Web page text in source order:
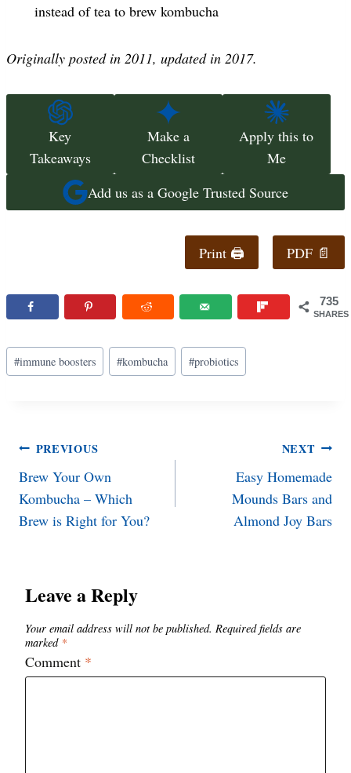
instead of tea to brew kombucha
Originally posted in 2011, updated in 2017.
Key
Takeaways
Make a
Checklist
Apply this to
Me
Add us as a Google Trusted Source
Print 🖨 PDF 📄
735
SHARES
Post
Tags:
#immune boosters #kombucha #probiotics
Post
navigation
PREVIOUS
Brew Your Own
Kombucha – Which
Brew is Right for You?
NEXT
Easy Homemade
Mounds Bars and
Almond Joy Bars
Leave a Reply
Your email address will not be published. Required fields are
marked *
Comment *